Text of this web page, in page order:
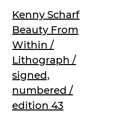
Kenny Scharf
Beauty From
Within /
Lithograph /
signed,
numbered /
edition 43